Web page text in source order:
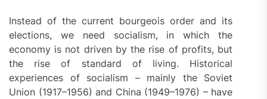
Instead of the current bourgeois order and its
elections, we need socialism, in which the
economy is not driven by the rise of profits, but
the rise of standard of living. Historical
experiences of socialism – mainly the Soviet
Union (1917–1956) and China (1949–1976) – have